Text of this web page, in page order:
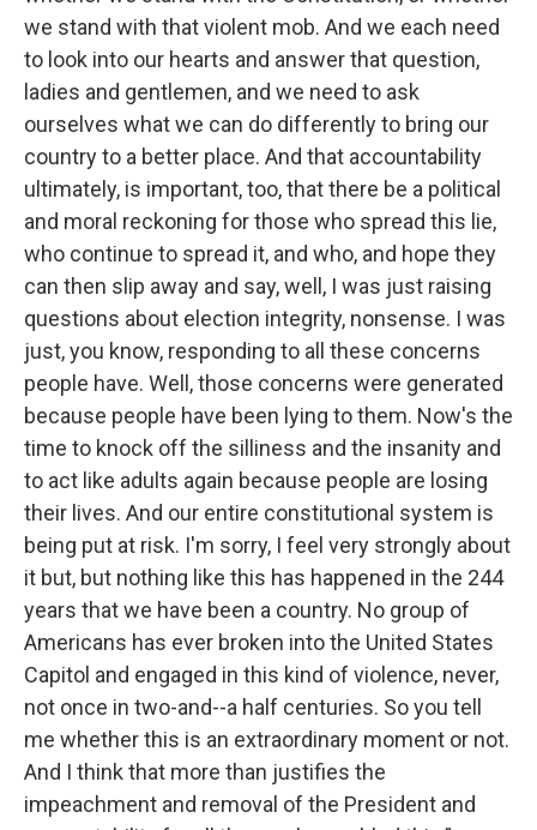
we stand with that violent mob. And we each need
to look into our hearts and answer that question,
ladies and gentlemen, and we need to ask
ourselves what we can do differently to bring our
country to a better place. And that accountability
ultimately, is important, too, that there be a political
and moral reckoning for those who spread this lie,
who continue to spread it, and who, and hope they
can then slip away and say, well, I was just raising
questions about election integrity, nonsense. I was
just, you know, responding to all these concerns
people have. Well, those concerns were generated
because people have been lying to them. Now's the
time to knock off the silliness and the insanity and
to act like adults again because people are losing
their lives. And our entire constitutional system is
being put at risk. I'm sorry, I feel very strongly about
it but, but nothing like this has happened in the 244
years that we have been a country. No group of
Americans has ever broken into the United States
Capitol and engaged in this kind of violence, never,
not once in two-and--a half centuries. So you tell
me whether this is an extraordinary moment or not.
And I think that more than justifies the
impeachment and removal of the President and